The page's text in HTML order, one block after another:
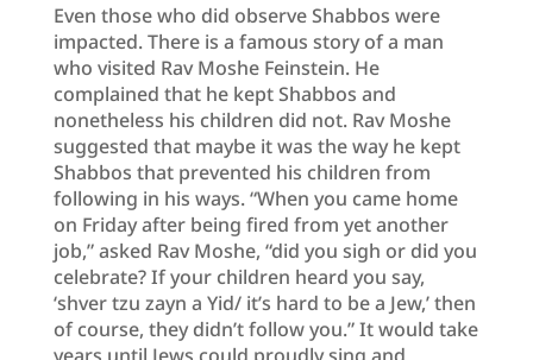
Even those who did observe Shabbos were
impacted. There is a famous story of a man
who visited Rav Moshe Feinstein. He
complained that he kept Shabbos and
nonetheless his children did not. Rav Moshe
suggested that maybe it was the way he kept
Shabbos that prevented his children from
following in his ways. “When you came home
on Friday after being fired from yet another
job,” asked Rav Moshe, “did you sigh or did you
celebrate? If your children heard you say,
‘shver tzu zayn a Yid/ it’s hard to be a Jew,’ then
of course, they didn’t follow you.” It would take
years until Jews could proudly sing and